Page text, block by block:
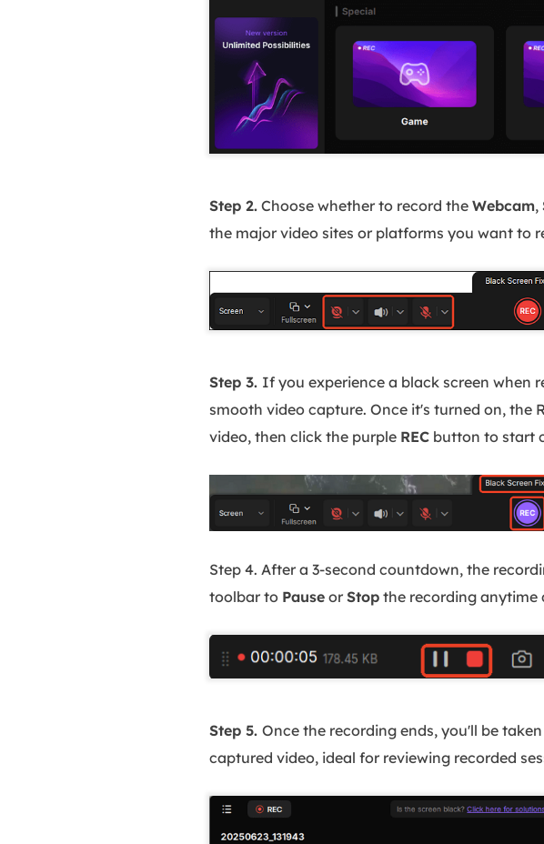
Step 2. Choose whether to record the Webcam,
the major video sites or platforms you want to
Step 3. If you experience a black screen when
smooth video capture. Once it's turned on, the
video, then click the purple REC button to start
Step 4. After a 3-second countdown, the
toolbar to Pause or Stop the recording anytime
Step 5. Once the recording ends, you'll be
captured video, ideal for reviewing recorded